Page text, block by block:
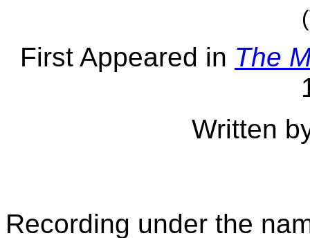
First Appeared in The
Written
Recording under the